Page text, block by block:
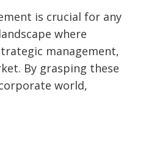
is crucial for any
where
management,
By grasping these
world,